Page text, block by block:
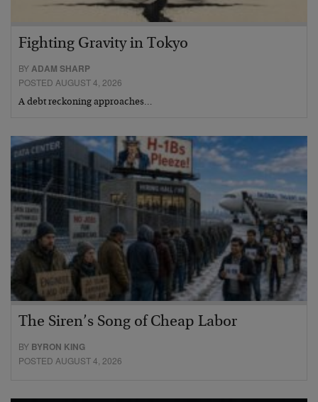
Fighting Gravity in Tokyo
BY ADAM SHARP
POSTED AUGUST 4, 2026
A debt reckoning approaches…
The Siren’s Song of Cheap Labor
BY BYRON KING
POSTED AUGUST 4, 2026